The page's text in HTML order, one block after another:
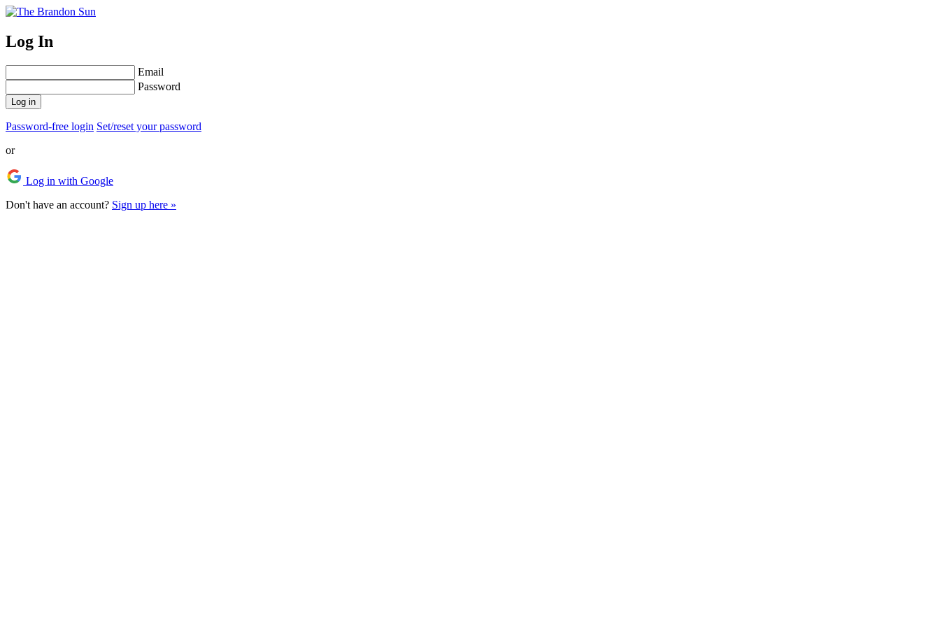
Log In
Email
Password
Log in
Password-free login Set/reset your password
or
Log in with Google
Don't have an account? Sign up here »